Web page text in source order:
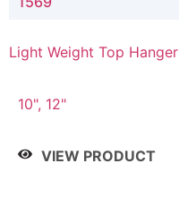
Light Weight Top Hanger
10", 12"
VIEW PRODUCT